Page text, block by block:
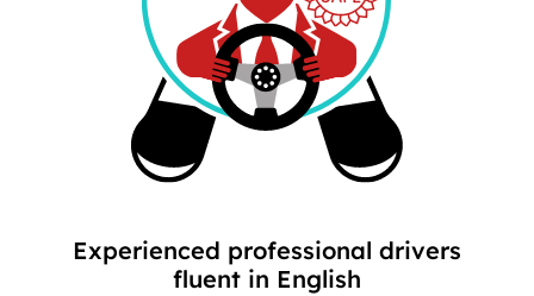
Experienced professional drivers
fluent in English